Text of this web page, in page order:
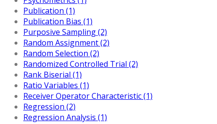
Publication (1)
Publication Bias (1)
Purposive Sampling (2)
Random Assignment (2)
Random Selection (2)
Randomized Controlled Trial (2)
Rank Biserial (1)
Ratio Variables (1)
Receiver Operator Characteristic (1)
Regression (2)
Regression Analysis (1)